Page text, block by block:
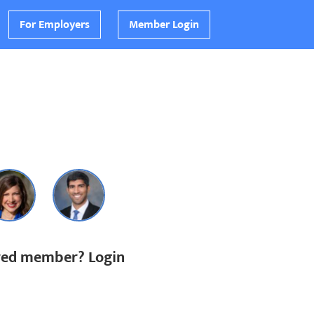
For Employers Member Login
member? Login